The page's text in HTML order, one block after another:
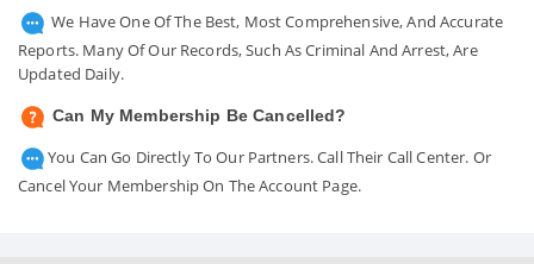
We Have One Of The Best, Most Comprehensive, And Accurate
Reports. Many Of Our Records, Such As Criminal And Arrest, Are
Updated Daily.
Can My Membership Be Cancelled?
You Can Go Directly To Our Partners. Call Their Call Center. Or
Cancel Your Membership On The Account Page.